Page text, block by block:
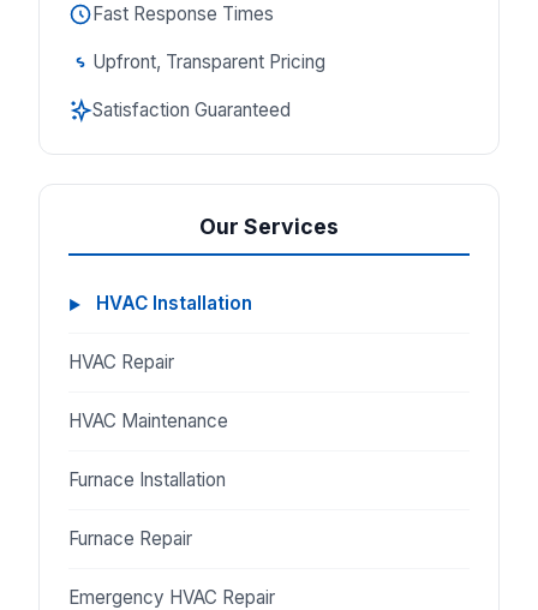
Fast Response Times
Upfront, Transparent Pricing
Satisfaction Guaranteed
Our Services
HVAC Installation
HVAC Repair
HVAC Maintenance
Furnace Installation
Furnace Repair
Emergency HVAC Repair